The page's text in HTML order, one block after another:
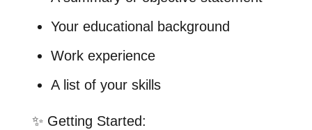
Your educational background
Work experience
A list of your skills
✨ Getting Started: